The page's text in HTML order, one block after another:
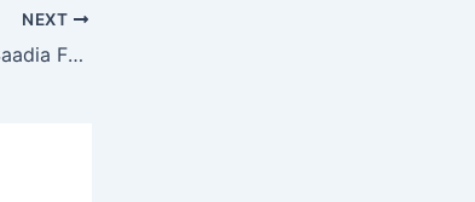
NEXT
A Place at the Table by Saadia Faruqi and Laura Shovan, a review